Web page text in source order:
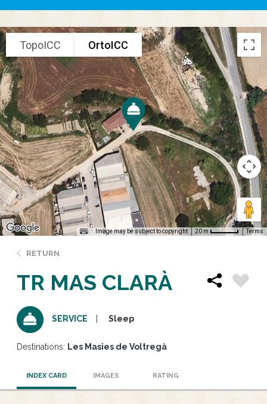
TopoICC OrtoICC
Image may be subject to copyright 20 m Terms
RETURN
TR MAS CLARÀ
SERVICE Sleep
Destinations: Les Masies de Voltregà
INDEX CARD IMAGES RATING